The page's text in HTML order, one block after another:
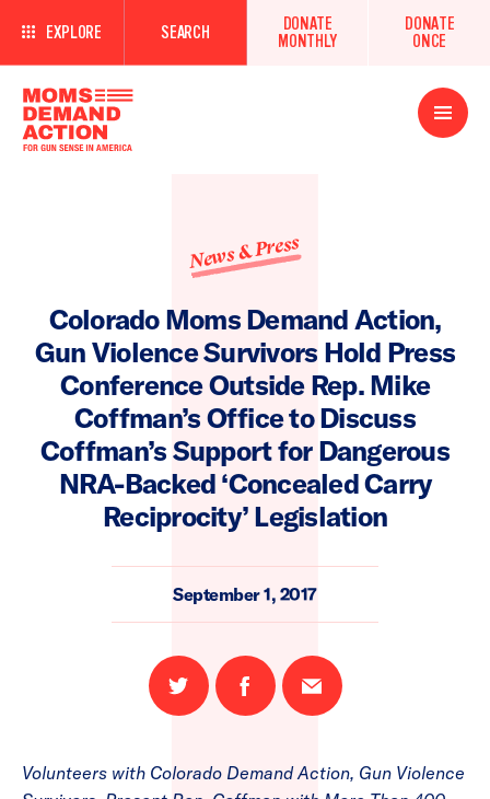
EXPLORE SEARCH
DONATE
MONTHLY
DONATE
ONCE
Open
Menu
News & Press
Colorado Moms Demand Action,
Gun Violence Survivors Hold Press
Conference Outside Rep. Mike
Coffman’s Office to Discuss
Coffman’s Support for Dangerous
NRA-Backed ‘Concealed Carry
Reciprocity’ Legislation
September 1, 2017
Share
on
Share
on
Email
this
Volunteers with Colorado Demand Action, Gun Violence